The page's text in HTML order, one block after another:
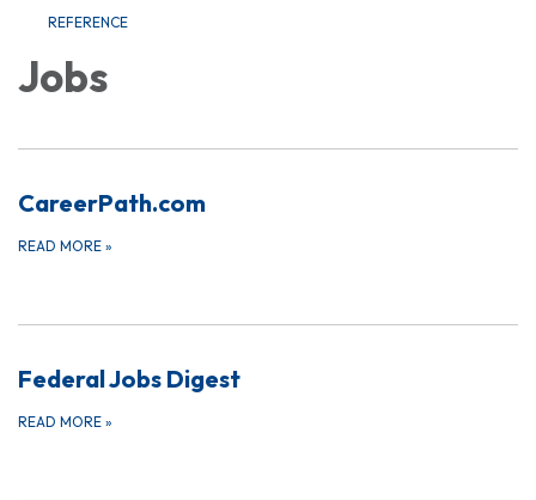
REFERENCE
Jobs
CareerPath.com
READ MORE »
Federal Jobs Digest
READ MORE »